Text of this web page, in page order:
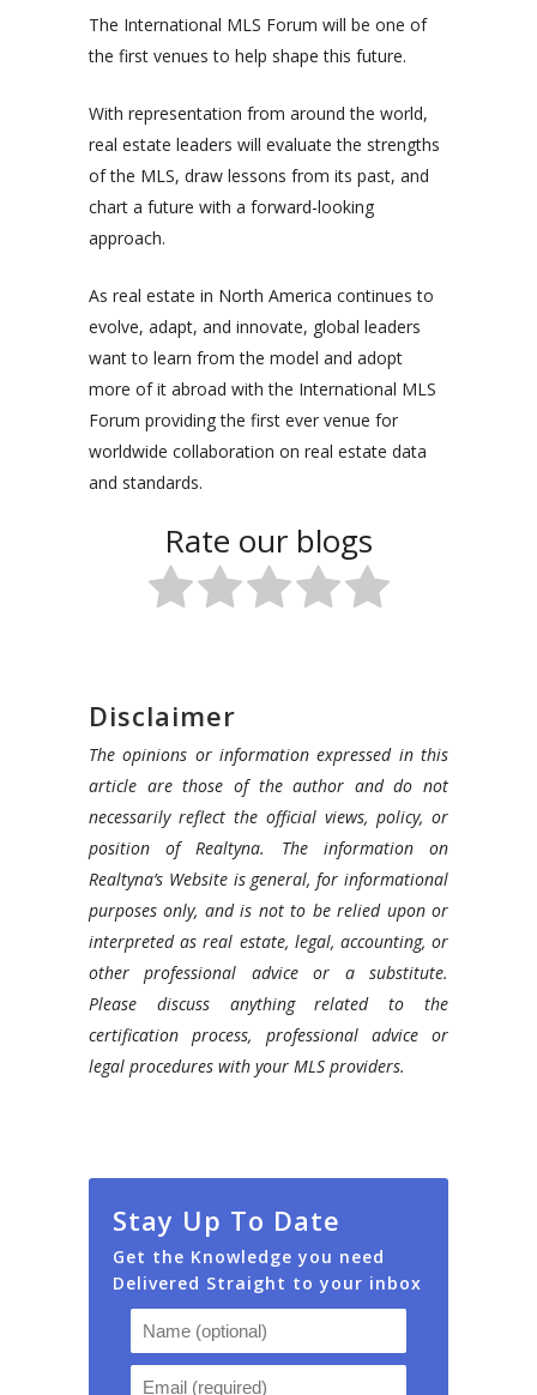
The International MLS Forum will be one of
the first venues to help shape this future.
With representation from around the world,
real estate leaders will evaluate the strengths
of the MLS, draw lessons from its past, and
chart a future with a forward-looking
approach.
As real estate in North America continues to
evolve, adapt, and innovate, global leaders
want to learn from the model and adopt
more of it abroad with the International MLS
Forum providing the first ever venue for
worldwide collaboration on real estate data
and standards.
Rate our blogs
Disclaimer
The opinions or information expressed in this
article are those of the author and do not
necessarily reflect the official views, policy, or
position of Realtyna. The information on
Realtyna’s Website is general, for informational
purposes only, and is not to be relied upon or
interpreted as real estate, legal, accounting, or
other professional advice or a substitute.
Please discuss anything related to the
certification process, professional advice or
legal procedures with your MLS providers.
Stay Up To Date
Get the Knowledge you need
Delivered Straight to your inbox